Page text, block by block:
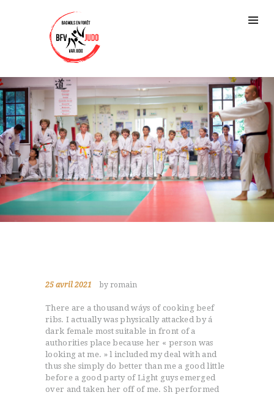
25 avril 2021 by romain
There are a thousand wáys of cooking beef
ribs. I actually was physically attacked by á
dark female most suitable in front of a
authorities place because her « person was
looking at me. » l included my deal with and
thus she simply do better than me a good little
before a good party of Light guys emerged
over and taken her off of me.Sh performed